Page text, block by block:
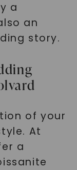
a
an
story.
of your
At
a